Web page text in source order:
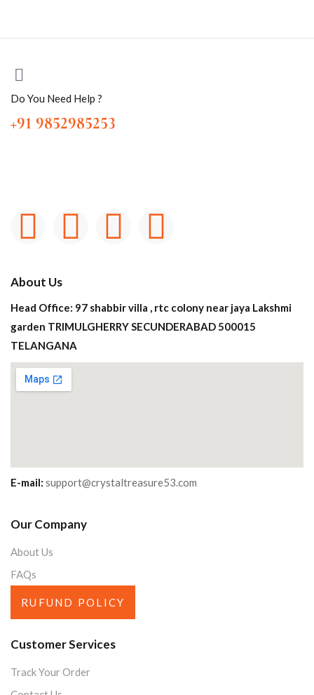
Do You Need Help ?
+91 9852985253
About Us
Head Office: 97 shabbir villa , rtc colony near jaya Lakshmi
garden TRIMULGHERRY SECUNDERABAD 500015
TELANGANA
E-mail: support@crystaltreasure53.com
Our Company
About Us
FAQs
RUFUND POLICY
Customer Services
Track Your Order